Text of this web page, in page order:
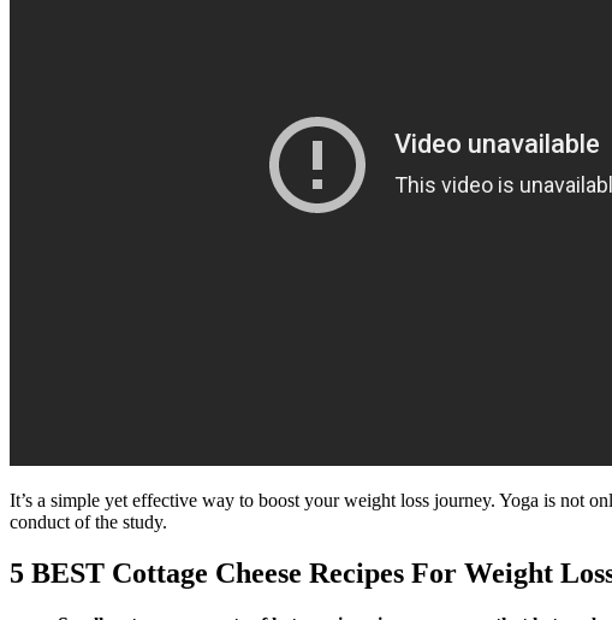
It’s a simple yet effective way to boost your weight loss journey. Yoga is not
conduct of the study.
5 BEST Cottage Cheese Recipes For Weight